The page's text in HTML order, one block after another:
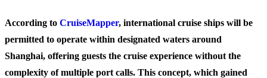
According to CruiseMapper, international cruise ships will be
permitted to operate within designated waters around
Shanghai, offering guests the cruise experience without the
complexity of multiple port calls. This concept, which gained